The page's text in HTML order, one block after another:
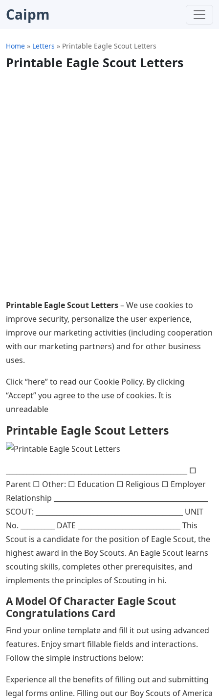
Caipm
Home » Letters » Printable Eagle Scout Letters
Printable Eagle Scout Letters
Printable Eagle Scout Letters– We use cookies to
improve security, personalize the user experience,
improve our marketing activities (including cooperation
with our marketing partners) and for other business
uses.
Click “here” to read our Cookie Policy. By clicking
“Accept” you agree to the use of cookies. It is
unreadable
Printable Eagle Scout Letters
_____________________________________________________ □
Parent □ Other: □ Education □ Religious □ Employer
Relationship _____________________________________________
SCOUT: ___________________________________________ UNIT
No. __________ DATE ______________________________ This
Scout is a candidate for the position of Eagle Scout, the
highest award in the Boy Scouts. An Eagle Scout learns
scouting skills, completes other prerequisites, and
implements the principles of Scouting in hi.
A Model Of Character Eagle Scout
Congratulations Card
Find your online template and fill it out using advanced
features. Enjoy smart fillable fields and interactions.
Follow the simple instructions below:
Experience all the benefits of filling out and submitting
legal forms online. Filling out our Boy Scouts of America